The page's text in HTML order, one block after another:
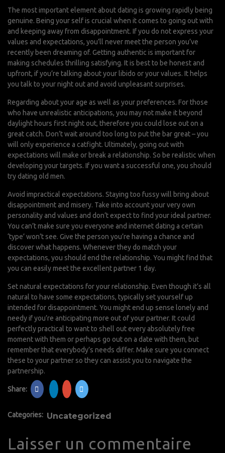
The most important element about dating is growing rapidly being
genuine. Being your self is crucial when it comes to going out with
and keeping away from disappointment. If you do not express your
values and expectations, you’ll never meet the person you’ve
recently been dreaming of. Getting authentic is important for
making schedules thrilling satisfying. It is best to be honest and
upfront, if you’re talking about your libido or your values. It helps
you talk to your night out and avoid unpleasant surprises.
Regarding about your age as well as your preferences. For those
who have unrealistic anticipations, you may not make it beyond
daylight hours first night out, therefore you could lose out on a
great catch. Don’t wait around too long to put the bar great – you
will only experience a catfight. Ultimately, going out with
expectations will make or break a relationship. So be realistic when
developing your targets. If you want a successful one, you should
try dating old men.
Avoid impractical expectations. Staying too fussy will bring about
disappointment and misery. Take into account your very own
personality and values and don’t expect to find your ideal partner.
You can’t make sure you everyone and internet dating a certain
‘type’ won’t see. Give the person you’re having a chance and
discover what happens. Whenever they do match your
expectations, you should end the relationship. You might find that
you can easily meet the excellent partner 1 day.
Set natural expectations for your relationship. Even though it’s all
natural to have some expectations, typically set yourself up
intended for disappointment. You might end up sense lonely and
needy if you’re anticipating more out of your partner. It could
perfectly practical to want to shell out every absolutely free
moment with them or perhaps go out on a date with them, but
remember that everybody’s needs differ. Make sure you connect
these to your partner so they can assist you to navigate the
partnership.
Share:
Categories: Uncategorized
Laisser un commentaire